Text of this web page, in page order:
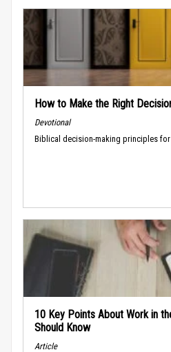
How to Make the Right
Devotional
Biblical decision-making principles for
10 Key Points About Work in
Should Know
Article